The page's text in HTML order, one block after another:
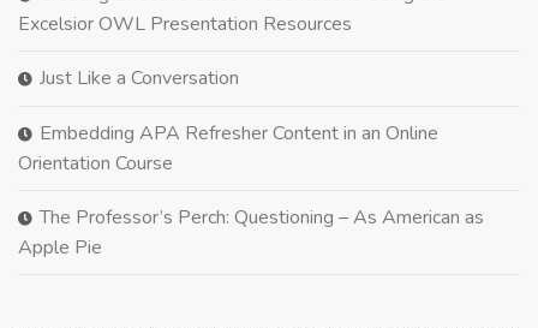
Excelsior OWL Presentation Resources
Just Like a Conversation
Embedding APA Refresher Content in an Online
Orientation Course
The Professor’s Perch: Questioning – As American as
Apple Pie